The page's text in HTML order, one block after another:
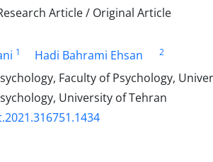
Article / Original Article
1 Hadi Bahrami Ehsan
2
Faculty of Psychology,
University of Tehran